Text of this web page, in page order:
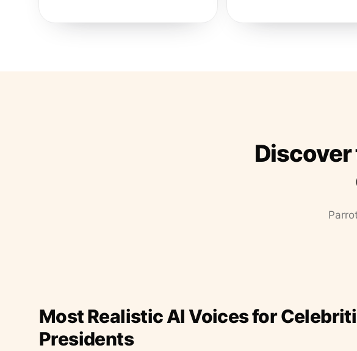
Discover
Most Realistic AI Voices for
Presidents